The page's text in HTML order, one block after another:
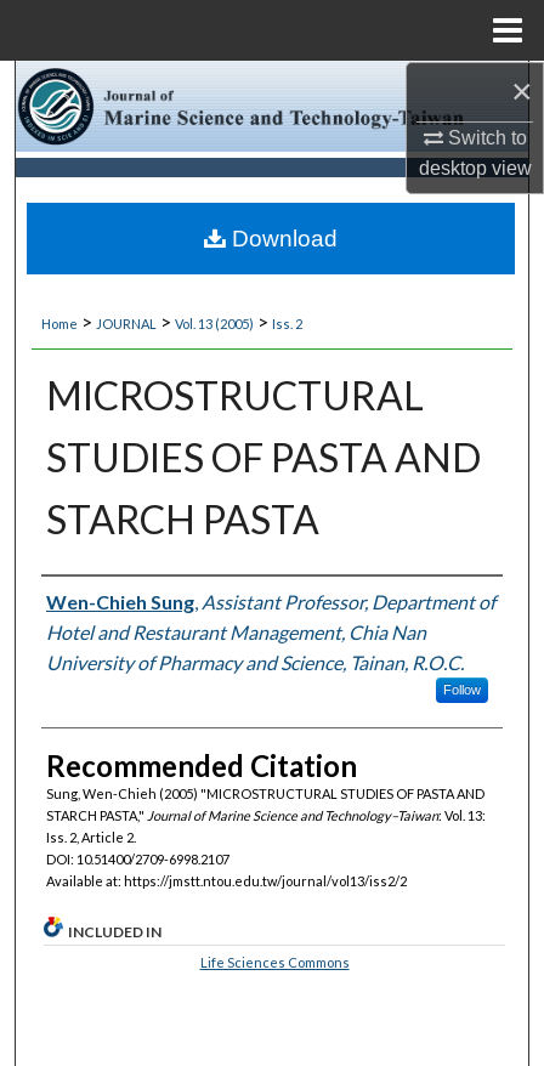
×
Switch to
desktopview
Browse Collections
My Account
About
Digital Commons Network™
Home > JOURNAL > Vol. 13 (2005) > Iss. 2
MICROSTRUCTURAL
STUDIES OF PASTA AND
STARCH PASTA
Authors
Wen-Chieh Sung, Assistant Professor, Department of
Hotel and Restaurant Management, Chia Nan
University of Pharmacy and Science, Tainan, R.O.C.
Follow
Recommended Citation
Sung, Wen-Chieh (2005) "MICROSTRUCTURAL STUDIES OF PASTA AND
STARCH PASTA," Journal of Marine Science and Technology–Taiwan: Vol. 13:
Iss. 2, Article 2.
DOI: 10.51400/2709-6998.2107
Available at: https://jmstt.ntou.edu.tw/journal/vol13/iss2/2
Download
INCLUDED IN
Life Sciences Commons